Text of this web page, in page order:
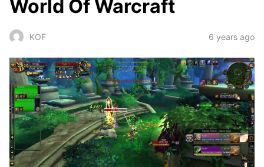
World Of Warcraft
KOF 6 years ago